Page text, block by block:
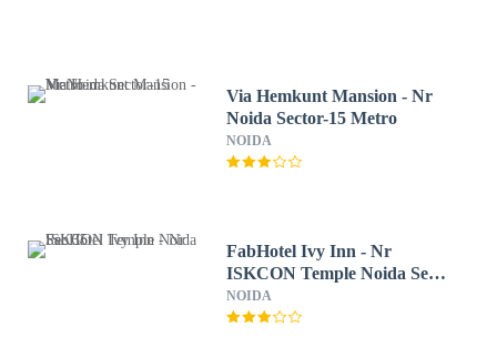
Via Hemkunt Mansion - Nr
Noida Sector-15 Metro
NOIDA
FabHotel Ivy Inn - Nr
ISKCON Temple Noida Sec
35
NOIDA